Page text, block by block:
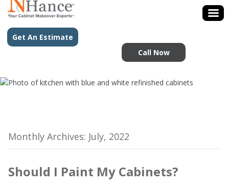
Get An Estimate
Call Now
Monthly Archives: July, 2022
Should I Paint My Cabinets?